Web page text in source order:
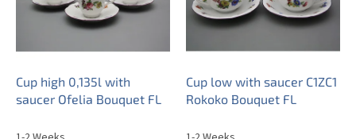
p
Cup high 0,135l with
saucer Ofelia Bouquet FL
Cup low with saucer C1ZC1
Rokoko Bouquet FL